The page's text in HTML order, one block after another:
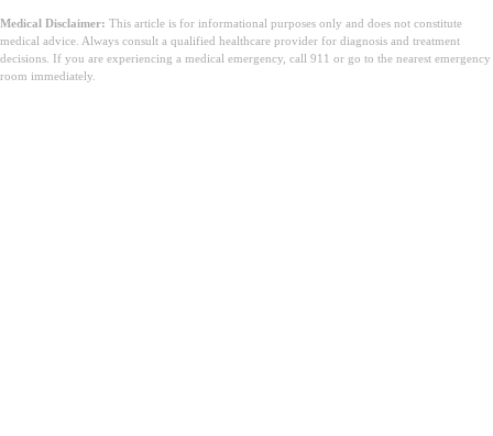
Medical Disclaimer: This article is for informational purposes only and does not constitute
medical advice. Always consult a qualified healthcare provider for diagnosis and treatment
decisions. If you are experiencing a medical emergency, call 911 or go to the nearest emergency
room immediately.